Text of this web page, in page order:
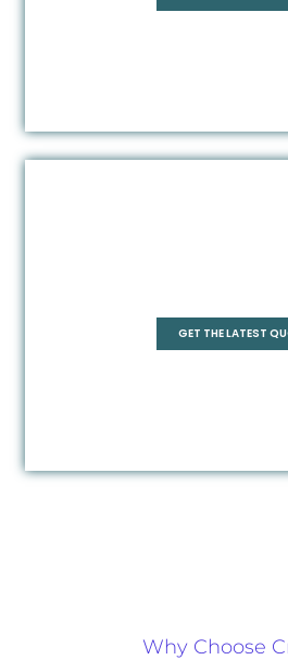
GET THE LATEST
Why Choose